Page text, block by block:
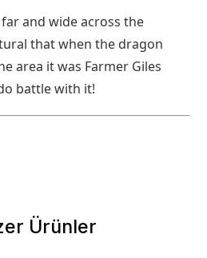
and wide across the
that when the dragon
area it was Farmer Giles
battle with it!
Ürünler